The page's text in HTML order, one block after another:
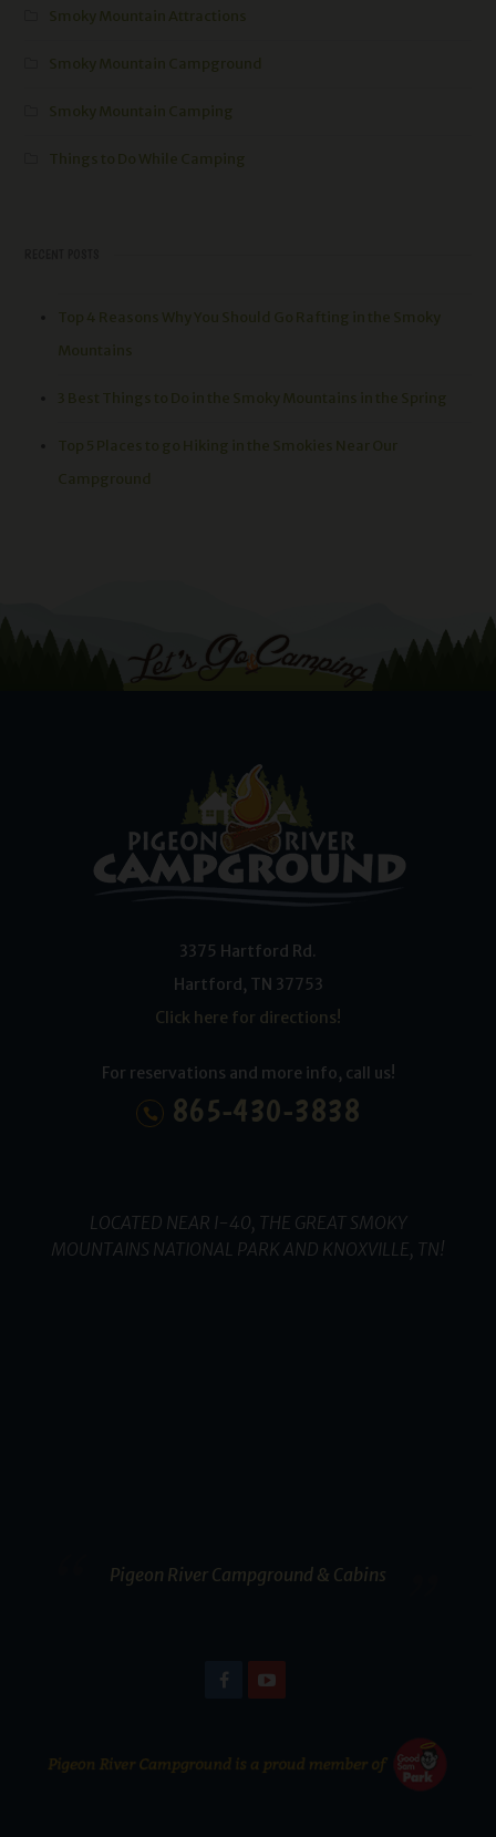
Smoky Mountain Attractions
Smoky Mountain Campground
Smoky Mountain Camping
Things to Do While Camping
Top 4 Reasons Why You Should Go Rafting in the Smoky
Mountains
3 Best Things to Do in the Smoky Mountains in the Spring
Top 5 Places to go Hiking in the Smokies Near Our
Campground
3375 Hartford Rd.
Hartford, TN 37753
Click here for directions!
For reservations and more info, call us!
865-430-3838
LOCATED NEAR I-40, THE GREAT SMOKY
MOUNTAINS NATIONAL PARK AND KNOXVILLE, TN!
Pigeon River Campground & Cabins